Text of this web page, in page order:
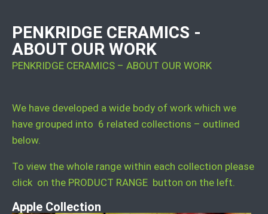
PENKRIDGE CERAMICS -
ABOUT OUR WORK
PENKRIDGE CERAMICS – ABOUT OUR WORK
We have developed a wide body of work which we
have grouped into 6 related collections – outlined
below.
To view the whole range within each collection please
click on the PRODUCT RANGE button on the left.
Apple Collection